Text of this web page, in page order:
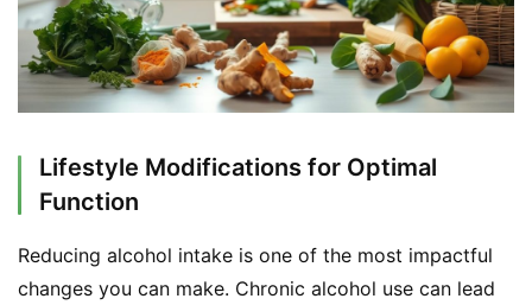
Lifestyle Modifications for Optimal
Function
Reducing alcohol intake is one of the most impactful
changes you can make. Chronic alcohol use can lead